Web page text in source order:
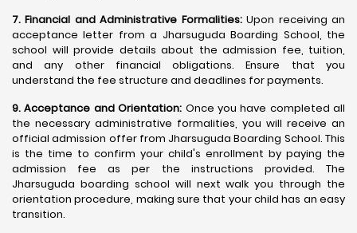
7. Financial and Administrative Formalities:Upon receiving an
acceptance letter from a Jharsuguda Boarding School, the
school will provide details about the admission fee, tuition,
and any other financial obligations. Ensure that you
understand the fee structure and deadlines for payments.
9. Acceptance and Orientation: Once you have completed all
the necessary administrative formalities, you will receive an
official admission offer from Jharsuguda Boarding School. This
is the time to confirm your child's enrollment by paying the
admission fee as per the instructions provided. The
Jharsuguda boarding school will next walk you through the
orientation procedure, making sure that your child has an easy
transition.